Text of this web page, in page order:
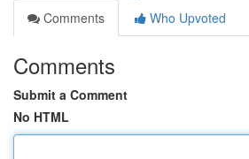
Comments
Who Upvoted
Comments
Submit a Comment
No HTML